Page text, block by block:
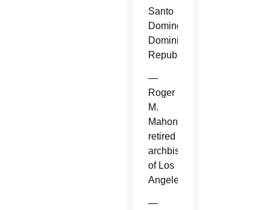
Santo
Domingo,
Dominican
Republic.
—
Roger
M.
Mahony,
retired
archbishop
of Los
Angeles.
—